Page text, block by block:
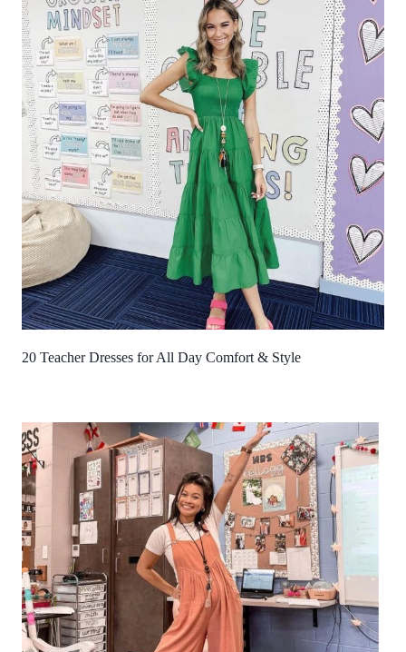
20 Teacher Dresses for All Day Comfort & Style